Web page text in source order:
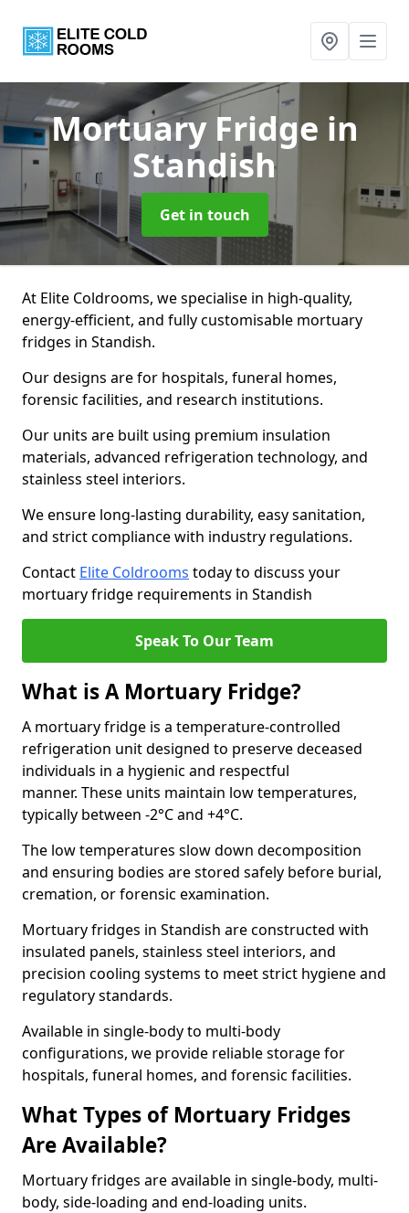
Mortuary Fridge in
Standish
Get in touch
At Elite Coldrooms, we specialise in high-quality,
energy-efficient, and fully customisable mortuary
fridges in Standish.
Our designs are for hospitals, funeral homes,
forensic facilities, and research institutions.
Our units are built using premium insulation
materials, advanced refrigeration technology, and
stainless steel interiors.
We ensure long-lasting durability, easy sanitation,
and strict compliance with industry regulations.
Contact Elite Coldrooms today to discuss your
mortuary fridge requirements in Standish
Speak To Our Team
What is A Mortuary Fridge?
A mortuary fridge is a temperature-controlled
refrigeration unit designed to preserve deceased
individuals in a hygienic and respectful
manner. These units maintain low temperatures,
typically between -2°C and +4°C.
The low temperatures slow down decomposition
and ensuring bodies are stored safely before burial,
cremation, or forensic examination.
Mortuary fridges in Standish are constructed with
insulated panels, stainless steel interiors, and
precision cooling systems to meet strict hygiene and
regulatory standards.
Available in single-body to multi-body
configurations, we provide reliable storage for
hospitals, funeral homes, and forensic facilities.
What Types of Mortuary Fridges
Are Available?
Mortuary fridges are available in single-body, multi-
body, side-loading and end-loading units.